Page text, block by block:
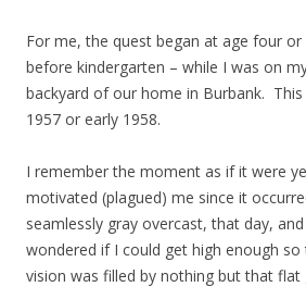
For me, the quest began at age four
before kindergarten – while I was on
backyard of our home in Burbank.
1957 or early 1958.
I remember the moment as if it were
motivated (plagued) me since it
seamlessly gray overcast, that day,
wondered if I could get high enough
vision was filled by nothing but that flat